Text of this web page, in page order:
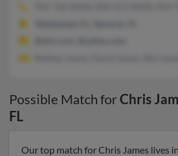
Possible Match forChris
FL
Our top match for Chris James lives